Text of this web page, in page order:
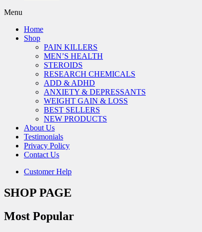
Menu
Home
Shop
PAIN KILLERS
MEN’S HEALTH
STEROIDS
RESEARCH CHEMICALS
ADD & ADHD
ANXIETY & DEPRESSANTS
WEIGHT GAIN & LOSS
BEST SELLERS
NEW PRODUCTS
About Us
Testimonials
Privacy Policy
Contact Us
Customer Help
SHOP PAGE
Most Popular